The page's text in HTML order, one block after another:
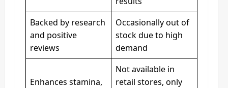
Backed by research
and positive
reviews
Occasionally out of
stock due to high
demand
Enhances stamina,
Not available in
retail stores, only